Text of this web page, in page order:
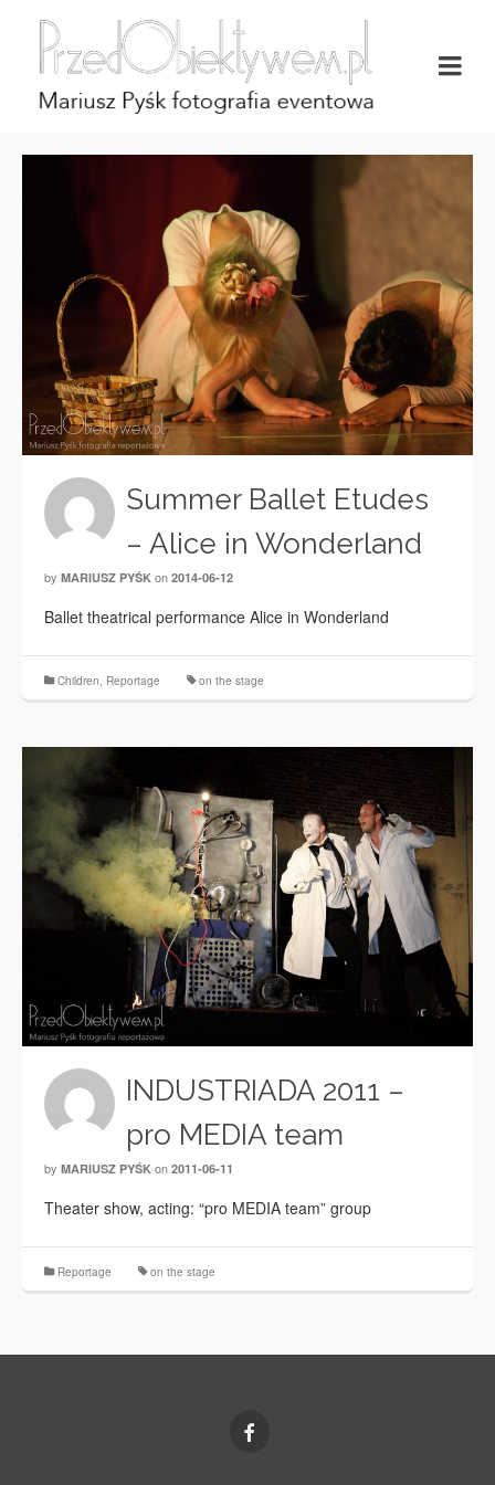
Summer Ballet Etudes
– Alice in Wonderland
by MARIUSZ PYŚK on 2014-06-12
Ballet theatrical performance Alice in Wonderland
Children, Reportage on the stage
INDUSTRIADA 2011 –
pro MEDIA team
by MARIUSZ PYŚK on 2011-06-11
Theater show, acting: “pro MEDIA team” group
Reportage on the stage